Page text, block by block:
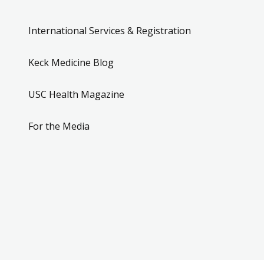
International Services & Registration
Keck Medicine Blog
USC Health Magazine
For the Media